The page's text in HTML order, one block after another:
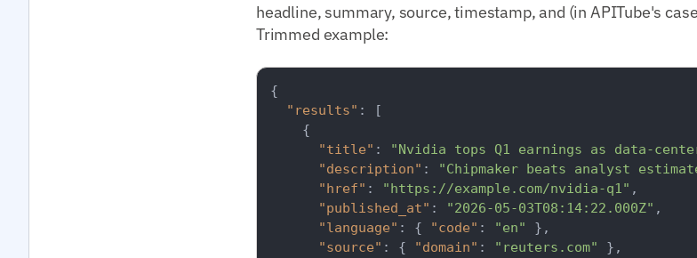
headline, summary, source, timestamp, and (in APITube's
Trimmed example:
{
"results" :
[
{
"title" : "Nvidia tops Q1 earnings as data-
"description" : "Chipmaker beats analyst
"href" : "https://example.com/nvidia-q1" ,
"published_at" : "2026-05-03T08:14:22.000Z" ,
"language" : { "code" : "en" } ,
"source" : { "domain" : "reuters.com" } ,